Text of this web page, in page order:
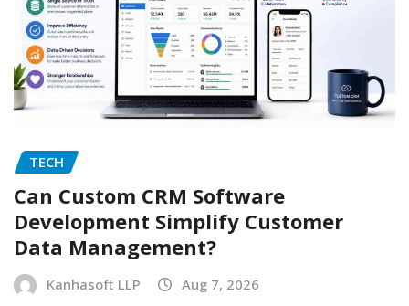
TECH
Can Custom CRM Software
Development Simplify Customer
Data Management?
Kanhasoft LLP Aug 7, 2026